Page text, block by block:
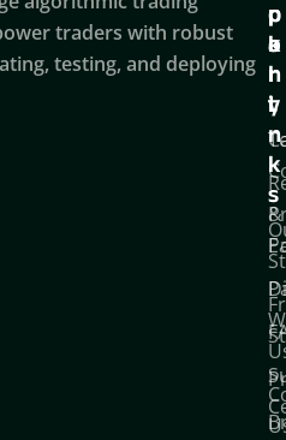
traders with robust
testing, and deploying
c
k
l
i
n
k
s
p
o
r
t
p
a
n
y
&